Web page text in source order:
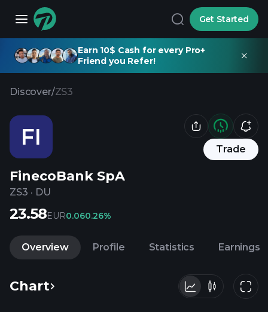
Get Started
Earn 10$ Cash for every Pro+
Friend you Refer!
Discover/ZS3
FI Trade
FinecoBank SpA
ZS3 · DU
23.58EUR0.060.26%
Overview Profile Statistics Earnings
Chart